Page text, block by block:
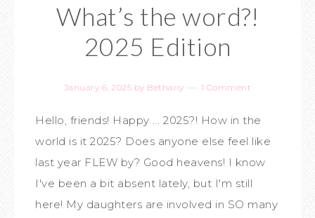
What’s the word?!
2025 Edition
January 6, 2025 by Bethany 1 Comment
Hello, friends! Happy ... 2025?! How in the
world is it 2025? Does anyone else feel like
last year FLEW by? Good heavens! I know
I've been a bit absent lately, but I'm still
here! My daughters are involved in SO many